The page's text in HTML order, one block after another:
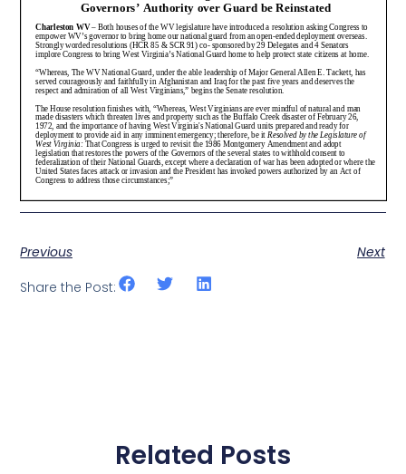
Previous
Next
Share the Post:
Related Posts